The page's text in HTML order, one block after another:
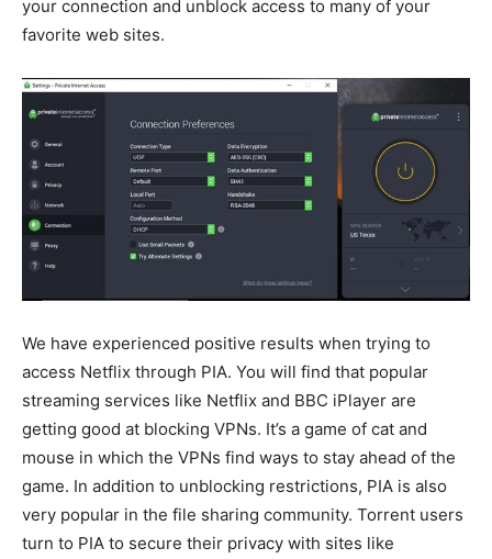
your connection and unblock access to many of your
favorite web sites.
We have experienced positive results when trying to
access Netflix through PIA. You will find that popular
streaming services like Netflix and BBC iPlayer are
getting good at blocking VPNs. It’s a game of cat and
mouse in which the VPNs find ways to stay ahead of the
game. In addition to unblocking restrictions, PIA is also
very popular in the file sharing community. Torrent users
turn to PIA to secure their privacy with sites like